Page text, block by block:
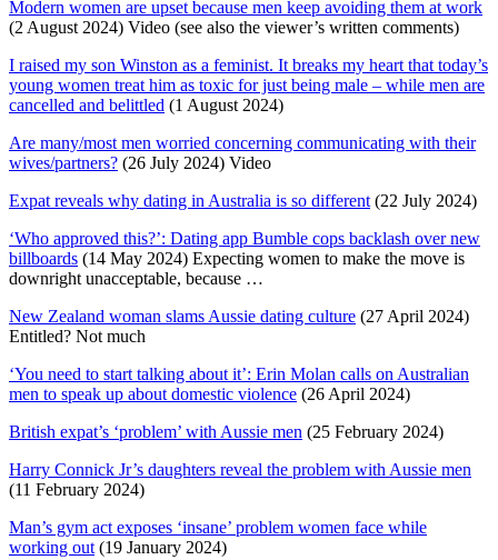
Modern women are upset because men keep avoiding them at work
(2 August 2024) Video (see also the viewer’s written comments)
I raised my son Winston as a feminist. It breaks my heart that today’s
young women treat him as toxic for just being male – while men are
cancelled and belittled (1 August 2024)
Are many/most men worried concerning communicating with their
wives/partners? (26 July 2024) Video
Expat reveals why dating in Australia is so different (22 July 2024)
‘Who approved this?’: Dating app Bumble cops backlash over new
billboards (14 May 2024) Expecting women to make the move is
downright unacceptable, because …
New Zealand woman slams Aussie dating culture (27 April 2024)
Entitled? Not much
‘You need to start talking about it’: Erin Molan calls on Australian
men to speak up about domestic violence (26 April 2024)
British expat’s ‘problem’ with Aussie men (25 February 2024)
Harry Connick Jr’s daughters reveal the problem with Aussie men
(11 February 2024)
Man’s gym act exposes ‘insane’ problem women face while
working out (19 January 2024)